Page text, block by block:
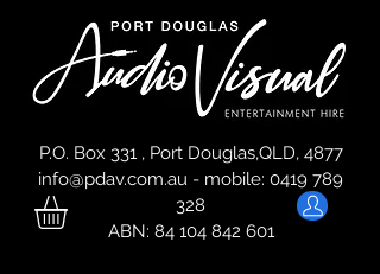
P.O. Box 331 , Port Douglas,QLD, 4877
info@pdav.com.au - mobile: 0419 789
328
ABN: 84 104 842 601